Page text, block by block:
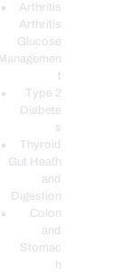
Arthritis
Arthritis
Glucose
Managemen
Type 2
Diabete
s
Thyroid
Gut Heath
and
Digestion
Colon
and
Stomac
h